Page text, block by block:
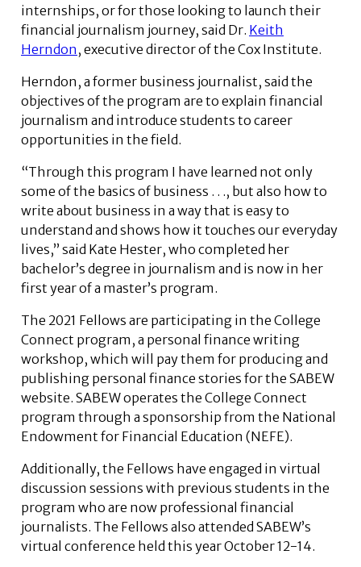
internships, or for those looking to launch their
financial journalism journey, said Dr. Keith
Herndon , executive director of the Cox Institute.
Herndon, a former business journalist, said the
objectives of the program are to explain financial
journalism and introduce students to career
opportunities in the field.
“Through this program I have learned not only
some of the basics of business . . ., but also how to
write about business in a way that is easy to
understand and shows how it touches our everyday
lives,” said Kate Hester, who completed her
bachelor’s degree in journalism and is now in her
first year of a master’s program.
The 2021 Fellows are participating in the College
Connect program, a personal finance writing
workshop, which will pay them for producing and
publishing personal finance stories for the SABEW
website. SABEW operates the College Connect
program through a sponsorship from the National
Endowment for Financial Education (NEFE).
Additionally, the Fellows have engaged in virtual
discussion sessions with previous students in the
program who are now professional financial
journalists. The Fellows also attended SABEW’s
virtual conference held this year October 12-14.